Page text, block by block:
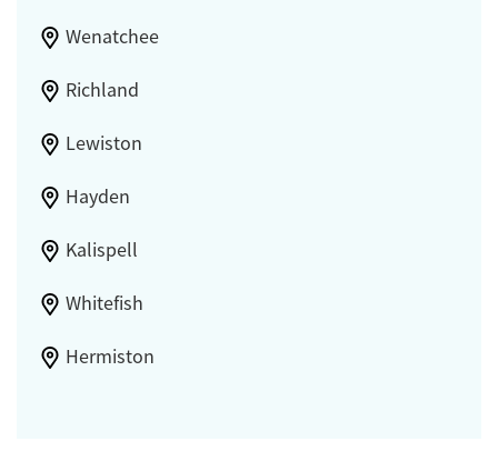
Wenatchee
Richland
Lewiston
Hayden
Kalispell
Whitefish
Hermiston